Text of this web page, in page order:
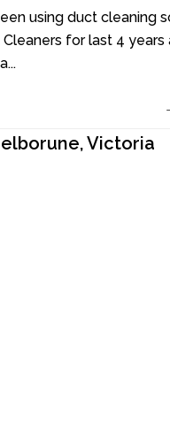
using duct cleaning
Cleaners for last 4 years
...
-
Victoria